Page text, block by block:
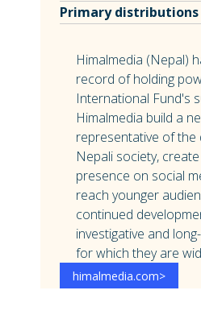
Primary
Himalmedia (Nepal)
record of holding
International Fund's
Himalmedia build a
representative of the
Nepali society,
presence on social
reach younger
continued
investigative and
for which they are
himalmedia.com>